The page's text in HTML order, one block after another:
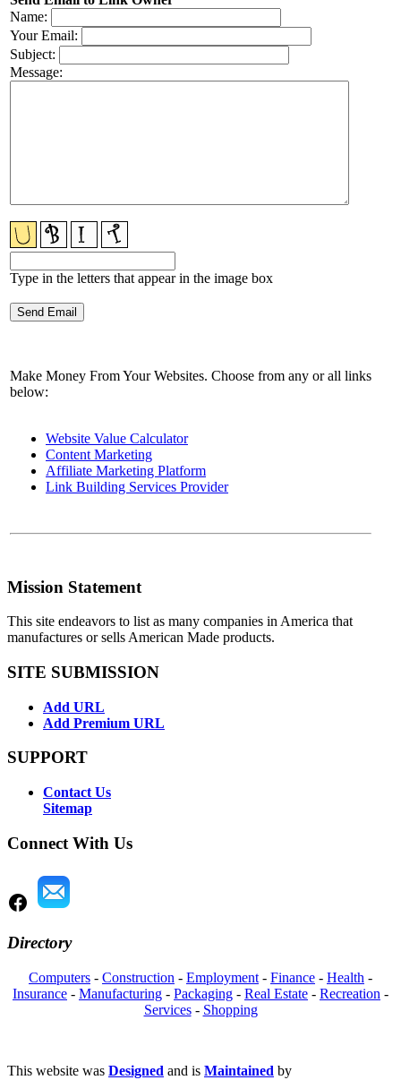
Name:
Your Email:
Subject:
Message:
Type in the letters that appear in the image box
Make Money From Your Websites. Choose from any or all links
below:
Website Value Calculator
Content Marketing
Affiliate Marketing Platform
Link Building Services Provider
Mission Statement
This site endeavors to list as many companies in America that
manufactures or sells American Made products.
SITE SUBMISSION
Add URL
Add Premium URL
SUPPORT
Contact Us
Sitemap
Connect With Us
Directory
Computers - Construction - Employment - Finance - Health -
Insurance - Manufacturing - Packaging - Real Estate - Recreation -
Services- Shopping
This website was Designed and is Maintained by